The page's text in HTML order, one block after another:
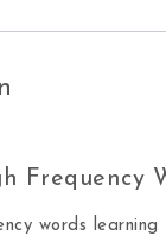
Frequency
words